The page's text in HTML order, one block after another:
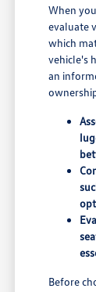
When
evaluate
which
vehicle's
an
Before